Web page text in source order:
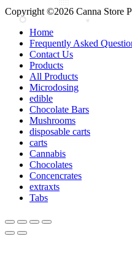
Copyright ©2026 Canna Store
Home
Frequently Asked
Contact Us
Products
All Products
Microdosing
edible
Chocolate Bars
Mushrooms
disposable carts
carts
Cannabis
Chocolates
Concencrates
extraxts
Tabs